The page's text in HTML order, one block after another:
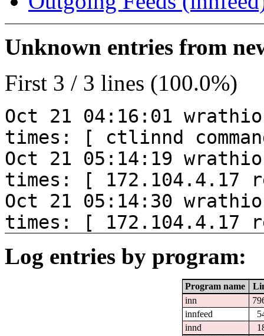
Unknown entries from
First 3 / 3 lines (100.0%)
Oct 21 04:16:01
times: [ ctlinnd
Oct 21 05:14:19
times: [ 172.104.4.17
Oct 21 05:14:30
times: [ 172.104.4.17
Log entries by program:
Program name
inn
innfeed
innd